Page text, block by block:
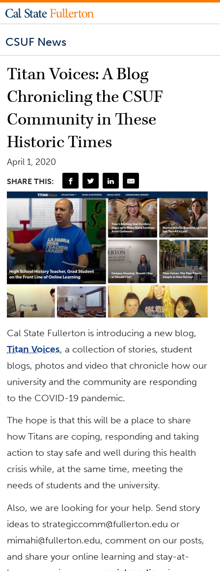
CSUF News
Titan Voices: A Blog
Chronicling the CSUF
Community in These
Historic Times
April 1, 2020
SHARE THIS:
Cal State Fullerton is introducing a new blog,
Titan Voices, a collection of stories, student
blogs, photos and video that chronicle how our
university and the community are responding
to the COVID-19 pandemic.
The hope is that this will be a place to share
how Titans are coping, responding and taking
action to stay safe and well during this health
crisis while, at the same time, meeting the
needs of students and the university.
Also, we are looking for your help. Send story
ideas to strategiccomm@fullerton.edu or
mimahi@fullerton.edu, comment on our posts,
and share your online learning and stay-at-